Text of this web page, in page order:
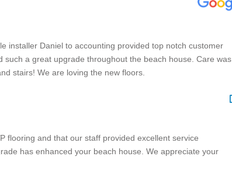
installer Daniel to accounting provided top notch customer
a great upgrade throughout the beach house. Care was
stairs! We are loving the new floors.
flooring and that our staff provided excellent service
has enhanced your beach house. We appreciate your